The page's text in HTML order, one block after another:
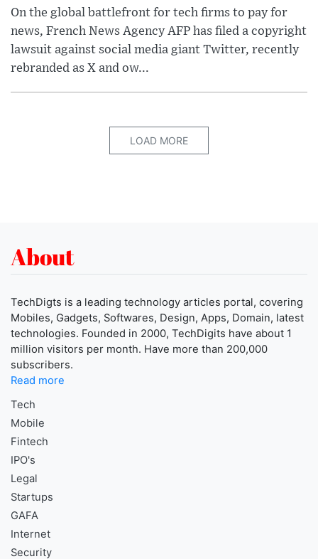
On the global battlefront for tech firms to pay for
news, French News Agency AFP has filed a copyright
lawsuit against social media giant Twitter, recently
rebranded as X and ow...
LOAD MORE
About
TechDigts is a leading technology articles portal, covering
Mobiles, Gadgets, Softwares, Design, Apps, Domain, latest
technologies. Founded in 2000, TechDigits have about 1
million visitors per month. Have more than 200,000
subscribers.
Read more
Tech
Mobile
Fintech
IPO's
Legal
Startups
GAFA
Internet
Security